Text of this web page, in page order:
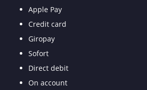
Apple Pay
Credit card
Giropay
Sofort
Direct debit
On account